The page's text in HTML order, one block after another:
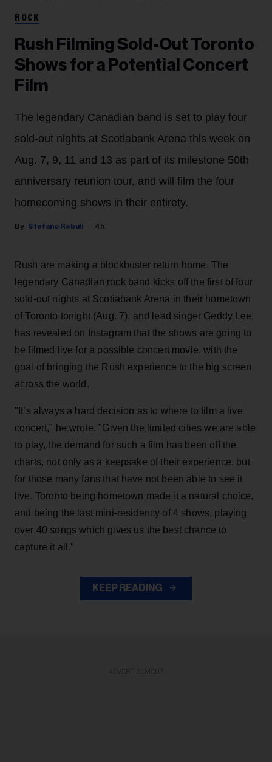
ROCK
Rush Filming Sold-Out Toronto
Shows for a Potential Concert
Film
The legendary Canadian band is set to play four
sold-out nights at Scotiabank Arena this week on
Aug. 7, 9, 11 and 13 as part of its milestone 50th
anniversary reunion tour, and will film the four
homecoming shows in their entirety.
Stefano Rebuli 4h
Rush are making a blockbuster return home. The
legendary Canadian rock band kicks off the first of four
sold-out nights at Scotiabank Arena in their hometown
of Toronto tonight (Aug. 7), and lead singer Geddy Lee
has revealed on Instagram that the shows are going to
be filmed live for a possible concert movie, with the
goal of bringing the Rush experience to the big screen
across the world.
"It’s always a hard decision as to where to film a live
concert," he wrote. "Given the limited cities we are able
to play, the demand for such a film has been off the
charts, not only as a keepsake of their experience, but
for those many fans that have not been able to see it
live. Toronto being hometown made it a natural choice,
and being the last mini-residency of 4 shows, playing
over 40 songs which gives us the best chance to
capture it all."
KEEP READING